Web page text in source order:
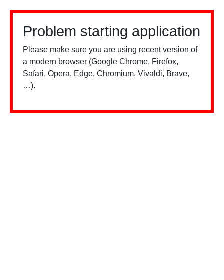
Problem starting application
Please make sure you are using recent version of
a modern browser (Google Chrome, Firefox,
Safari, Opera, Edge, Chromium, Vivaldi, Brave,
…).